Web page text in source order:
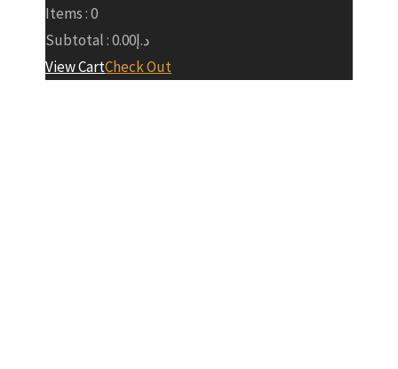
Items :0
Subtotal :
د.إ0.00
View CartCheck Out